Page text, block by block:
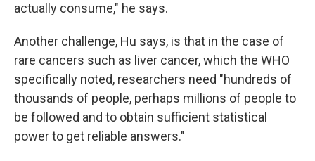
actually consume," he says.
Another challenge, Hu says, is that in the case of
rare cancers such as liver cancer, which the WHO
specifically noted, researchers need "hundreds of
thousands of people, perhaps millions of people to
be followed and to obtain sufficient statistical
power to get reliable answers."